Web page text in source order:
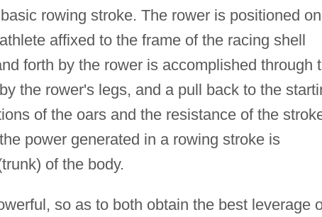
rowing stroke. The rower is positioned
affixed to the frame of the racing shell
forth by the rower is accomplished through
the rower's legs, and a pull back to the
of the oars and the resistance of the
power generated in a rowing stroke is
of the body.
so as to both obtain the best leverage